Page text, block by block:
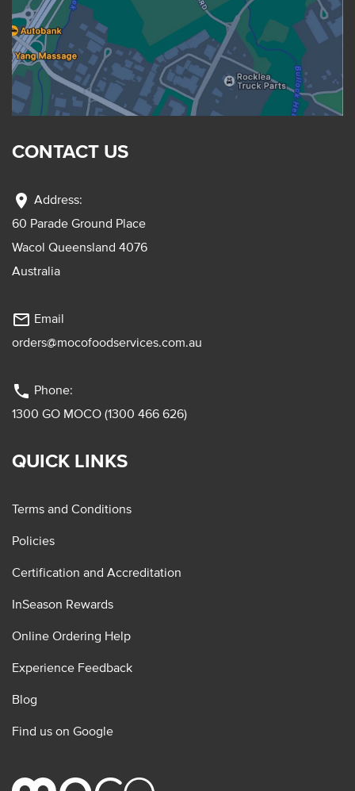
CONTACT US
location_on Address:
60 Parade Ground Place
Wacol Queensland 4076
Australia
mail_outline Email
orders@mocofoodservices.com.au
phone Phone:
1300 GO MOCO (1300 466 626)
QUICK LINKS
Terms and Conditions
Policies
Certification and Accreditation
InSeason Rewards
Online Ordering Help
Experience Feedback
Blog
Find us on Google